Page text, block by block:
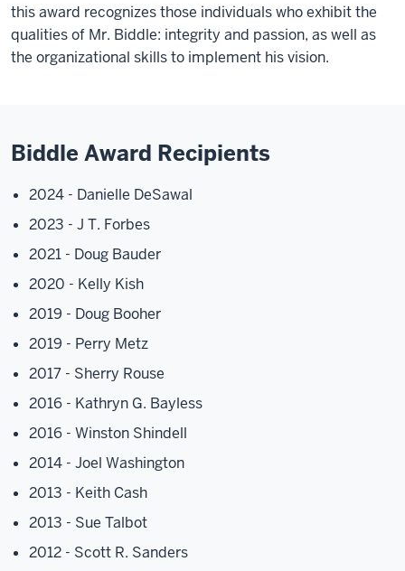
this award recognizes those individuals who exhibit the
qualities of Mr. Biddle: integrity and passion, as well as
the organizational skills to implement his vision.
Biddle Award Recipients
2024 - Danielle DeSawal
2023 - J T. Forbes
2021 - Doug Bauder
2020 - Kelly Kish
2019 - Doug Booher
2019 - Perry Metz
2017 - Sherry Rouse
2016 - Kathryn G. Bayless
2016 - Winston Shindell
2014 - Joel Washington
2013 - Keith Cash
2013 - Sue Talbot
2012 - Scott R. Sanders